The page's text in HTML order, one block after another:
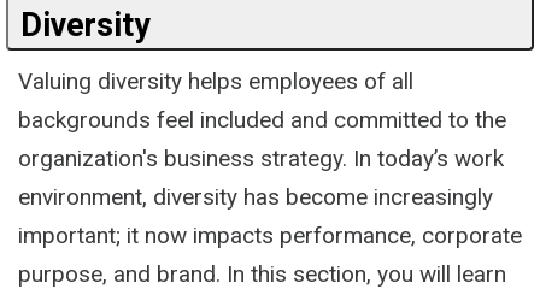
Diversity
Valuing diversity helps employees of all
backgrounds feel included and committed to the
organization's business strategy. In today’s work
environment, diversity has become increasingly
important; it now impacts performance, corporate
purpose, and brand. In this section, you will learn